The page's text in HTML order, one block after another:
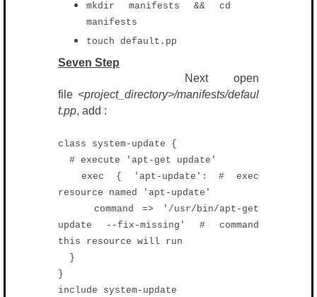
mkdir manifests && cd
manifests
touch default.pp
Seven Step
Next open
file <project_directory>/manifests/defaul
t.pp, add :
class system-update {
# execute 'apt-get update'
exec { 'apt-update': # exec
resource named 'apt-update'
command => '/usr/bin/apt-get
update --fix-missing' # command
this resource will run
}
}
include system-update